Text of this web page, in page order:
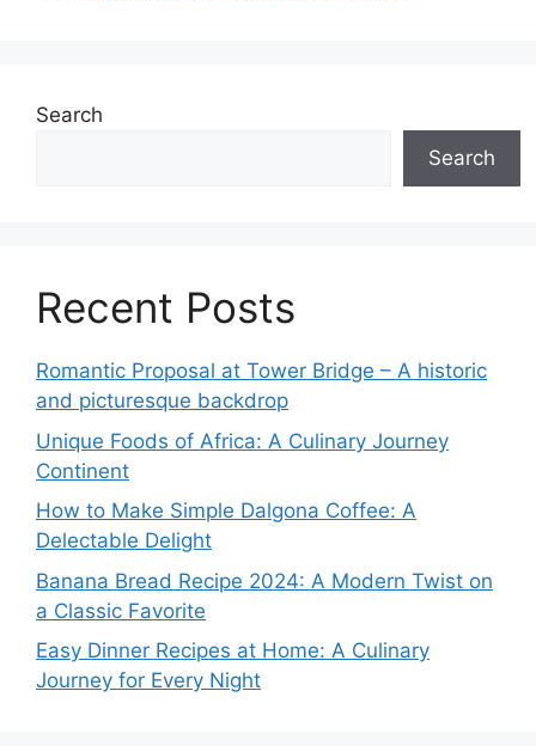
Search
Search
Recent Posts
Romantic Proposal at Tower Bridge – A historic
and picturesque backdrop
Unique Foods of Africa: A Culinary Journey
Continent
How to Make Simple Dalgona Coffee: A
Delectable Delight
Banana Bread Recipe 2024: A Modern Twist on
a Classic Favorite
Easy Dinner Recipes at Home: A Culinary
Journey for Every Night